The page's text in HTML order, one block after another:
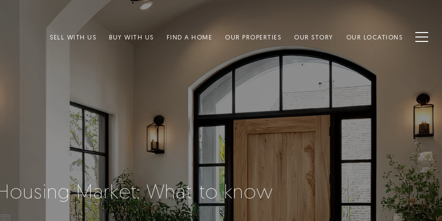
SELL WITH US BUY WITH US FIND A HOME OUR PROPERTIES OUR STORY OUR LOCATIONS
Market: What to know